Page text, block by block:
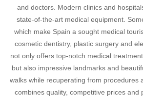
and doctors. Modern clinics and
state-of-the-art medical equipment.
which make Spain a sought medical
cosmetic dentistry, plastic surgery and
not only offers top-notch medical
but also impressive landmarks and
walks while recuperating from procedures
combines quality, competitive prices and